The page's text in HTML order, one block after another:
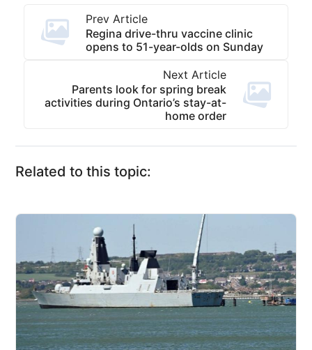
Prev Article
Regina drive-thru vaccine clinic
opens to 51-year-olds on Sunday
Next Article
Parents look for spring break
activities during Ontario’s stay-at-
home order
Related to this topic: